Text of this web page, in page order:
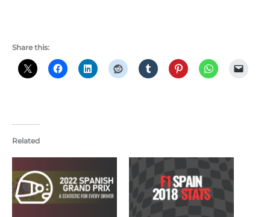
Share this:
Related